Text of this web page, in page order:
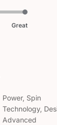
Great
Power, Spin
Technology,
Advanced